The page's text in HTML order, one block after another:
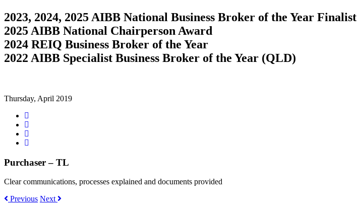
2023, 2024, 2025 AIBB National Business Broker of the Year Finalist
2025 AIBB National Chairperson Award
2024 REIQ Business Broker of the Year
2022 AIBB Specialist Business Broker of the Year (QLD)
Thursday, April 2019
LinkedIn
Purchaser – TL
Clear communications, processes explained and documents provided
Previous Next